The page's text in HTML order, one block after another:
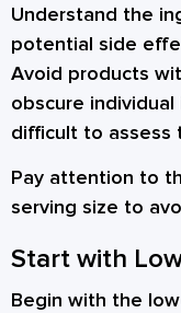
Understand the
potential side
Avoid products
obscure
difficult to assess
Pay attention to
serving size to
Start with
Begin with the